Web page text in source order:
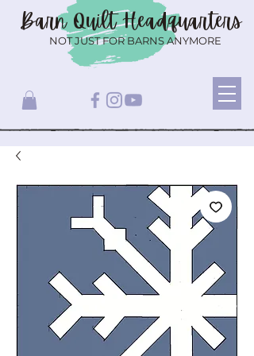
Barn QuiltHeadquarters
NOT JUST FOR BARNS ANYMORE